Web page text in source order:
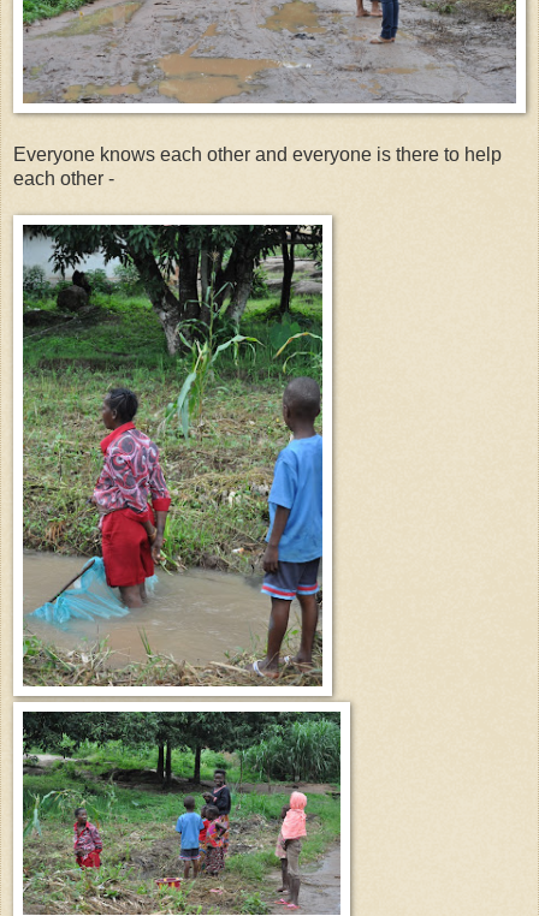
Everyone knows each other and everyone is there to help
each other -